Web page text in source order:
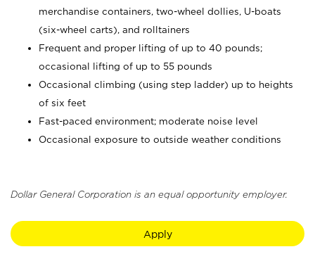
merchandise containers, two-wheel dollies, U-boats
(six-wheel carts), and rolltainers
Frequent and proper lifting of up to 40 pounds;
occasional lifting of up to 55 pounds
Occasional climbing (using step ladder) up to heights
of six feet
Fast-paced environment; moderate noise level
Occasional exposure to outside weather conditions
Dollar General Corporation is an equal opportunity employer.
Apply